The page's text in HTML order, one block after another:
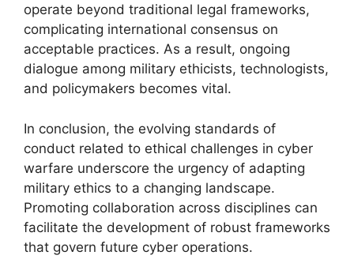
operate beyond traditional legal frameworks,
complicating international consensus on
acceptable practices. As a result, ongoing
dialogue among military ethicists, technologists,
and policymakers becomes vital.
In conclusion, the evolving standards of
conduct related to ethical challenges in cyber
warfare underscore the urgency of adapting
military ethics to a changing landscape.
Promoting collaboration across disciplines can
facilitate the development of robust frameworks
that govern future cyber operations.